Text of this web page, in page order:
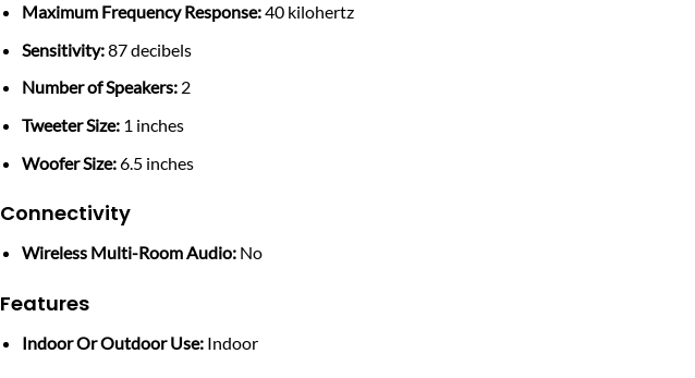
Maximum Frequency Response:40 kilohertz
Sensitivity:87 decibels
Number of Speakers: 2
Tweeter Size: 1 inches
Woofer Size:6.5 inches
Connectivity
Wireless Multi-Room Audio: No
Features
Indoor Or Outdoor Use: Indoor